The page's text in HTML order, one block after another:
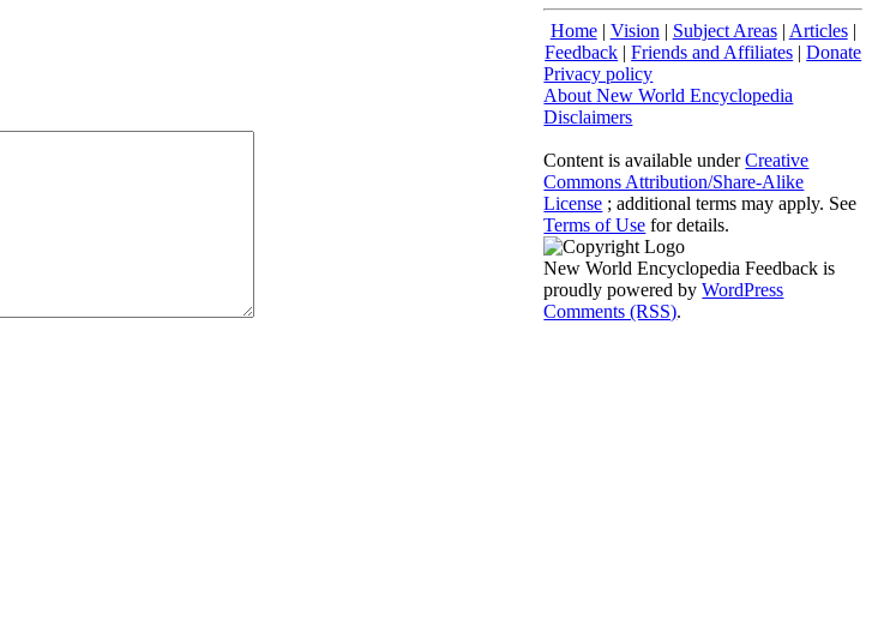
Home| Vision | Subject Areas| Articles|
Feedback |Friends and Affiliates |Donate
Privacy policy
About New World Encyclopedia
Disclaimers
Content is available underCreative
Commons Attribution/Share-Alike
License ; additional terms may apply. See
Terms of Use for details.
New World Encyclopedia Feedback is
proudly powered byWordPress
Comments (RSS).